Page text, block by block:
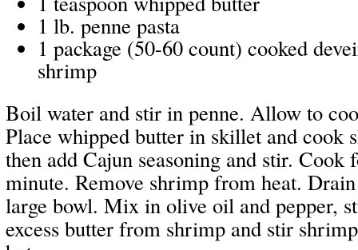
1 lb. penne pasta
1 package (50-60 count) cooked
shrimp
Boil water and stir in penne. Allow to
Place whipped butter in skillet and cook
then add Cajun seasoning and stir. Cook
minute. Remove shrimp from heat.
large bowl. Mix in olive oil and pepper,
excess butter from shrimp and stir